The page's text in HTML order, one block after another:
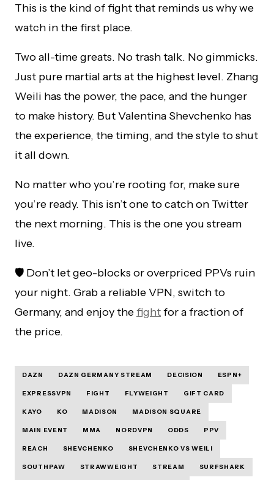
This is the kind of fight that reminds us why we
watch in the first place.
Two all-time greats. No trash talk. No gimmicks.
Just pure martial arts at the highest level. Zhang
Weili has the power, the pace, and the hunger
to make history. But Valentina Shevchenko has
the experience, the timing, and the style to shut
it all down.
No matter who you’re rooting for, make sure
you’re ready. This isn’t one to catch on Twitter
the next morning. This is the one you stream
live.
🛡️ Don’t let geo-blocks or overpriced PPVs ruin
your night. Grab a reliable VPN, switch to
Germany, and enjoy thefightfor a fraction of
the price.
DAZN DAZN GERMANY STREAM DECISION ESPN+
EXPRESSVPN FIGHT FLYWEIGHT GIFT CARD
KAYO KO MADISON MADISON SQUARE
MAIN EVENT MMA NORDVPN ODDS PPV
REACH SHEVCHENKO SHEVCHENKO VS WEILI
SOUTHPAW STRAWWEIGHT STREAM SURFSHARK